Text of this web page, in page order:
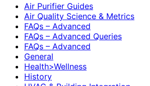
Air Purifier Guides
Air Quality Science & Metrics
FAQs – Advanced
FAQs – Advanced Queries
FAQs – Advanced
General
Health>Wellness
History